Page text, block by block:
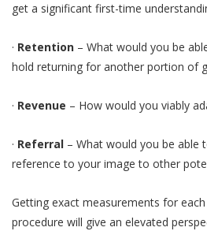
get a significant first-time
· Retention – What would you be
hold returning for another portion of
· Revenue – How would you viably
· Referral – What would you be
reference to your image to other
Getting exact measurements for
procedure will give an elevated